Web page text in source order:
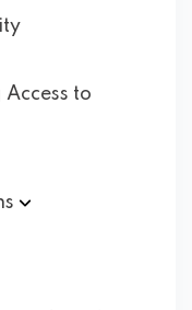
to